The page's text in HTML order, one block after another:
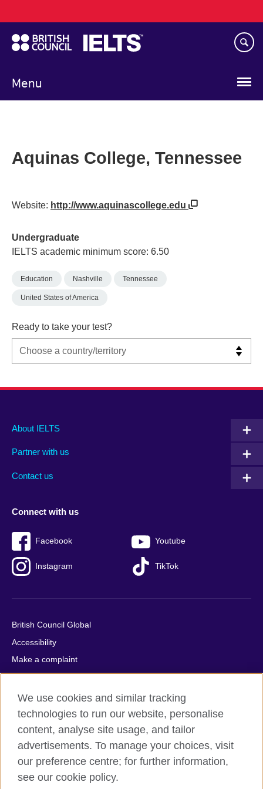
to
main
content
Menu
navigation
Aquinas College, Tennessee
Website: http://www.aquinascollege.edu
Undergraduate
IELTS academic minimum score: 6.50
Education Nashville Tennessee
United States of America
Ready to take your test?
Main
footer
About IELTS
Partner with us
Contact us
Social
menu
Connect with us
Facebook Youtube
Instagram TikTok
Auxiliary
British Council Global
Accessibility
Make a complaint
Privacy
Cookies
Terms of use
Press office
Sitemap
© 2026 British Council
We use cookies and similar tracking
technologies to run our website, personalise
content, analyse site usage, and tailor
advertisements. To manage your choices, visit
our preference centre; for further information,
see our cookie policy.